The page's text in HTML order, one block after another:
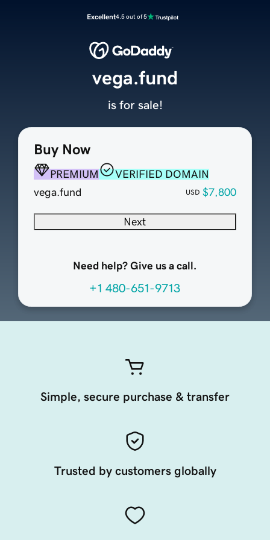
Excellent4.5 out of 5
Buy Now
PREMIUM
VERIFIED DOMAIN
vega.fund
USD $7,800
Next
Need help? Give us a call.
+1 480-651-9713
vega.fund
is for sale!
Simple, secure purchase & transfer
Trusted by customers globally